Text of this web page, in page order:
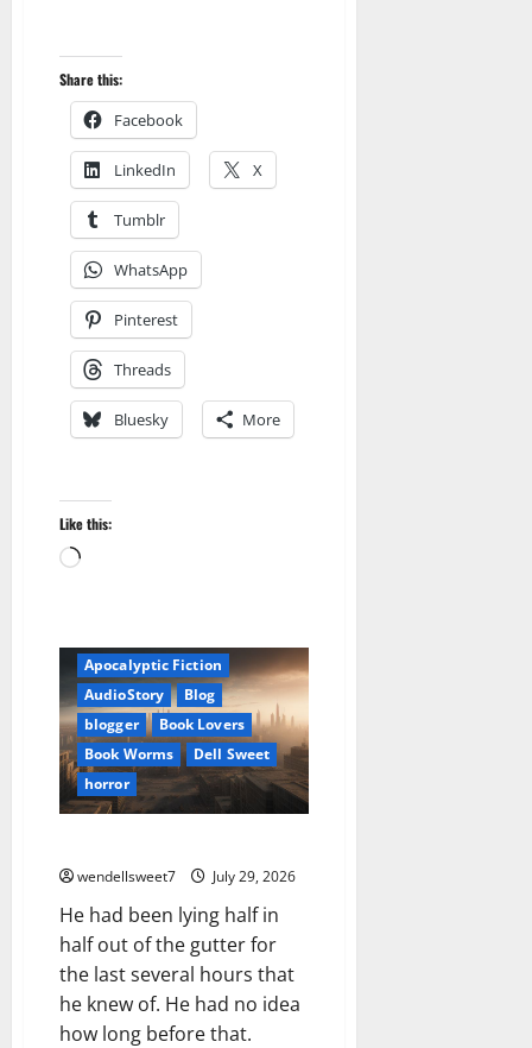
Share this:
Facebook
LinkedIn X
Tumblr
WhatsApp
Pinterest
Threads
Bluesky More
Like this:
Loading…
Apocalyptic Fiction
AudioStory
Blog
blogger
Book Lovers
Book Worms
Dell Sweet
horror
wendellsweet7 July 29, 2026
He had been lying half in
half out of the gutter for
the last several hours that
he knew of. He had no idea
how long before that.